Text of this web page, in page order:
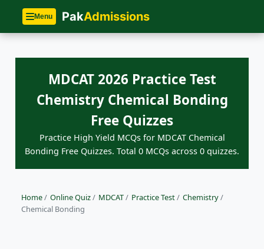
Menu PakAdmissions
MDCAT 2026 Practice Test
Chemistry Chemical Bonding
Free Quizzes
Practice High Yield MCQs for MDCAT Chemical
Bonding Free Quizzes. Total 0 MCQs across 0 quizzes.
Home/ Online Quiz/ MDCAT/ Practice Test/ Chemistry/
Chemical Bonding